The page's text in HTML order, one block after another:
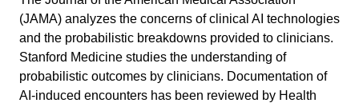
(JAMA) analyzes the concerns of clinical AI technologies
and the probabilistic breakdowns provided to clinicians.
Stanford Medicine studies the understanding of
probabilistic outcomes by clinicians. Documentation of
AI-induced encounters has been reviewed by Health